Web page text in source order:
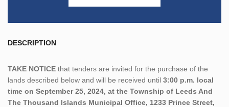
DESCRIPTION
TAKE NOTICE that tenders are invited for the purchase of the
lands described below and will be received until 3:00 p.m. local
time on September 25, 2024, at the Township of Leeds And
The Thousand Islands Municipal Office, 1233 Prince Street,